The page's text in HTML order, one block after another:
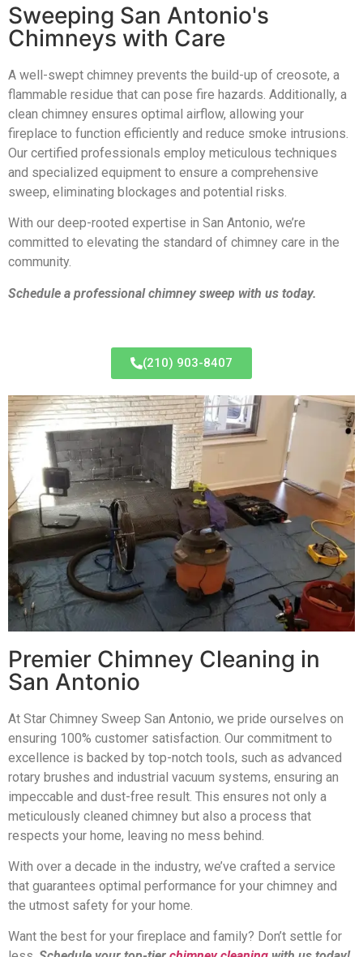
Sweeping San Antonio's
Chimneys with Care
A well-swept chimney prevents the build-up of creosote, a
flammable residue that can pose fire hazards. Additionally, a
clean chimney ensures optimal airflow, allowing your
fireplace to function efficiently and reduce smoke intrusions.
Our certified professionals employ meticulous techniques
and specialized equipment to ensure a comprehensive
sweep, eliminating blockages and potential risks.
With our deep-rooted expertise in San Antonio, we’re
committed to elevating the standard of chimney care in the
community.
Schedule a professional chimney sweep with us today.
(210) 903-8407
Premier Chimney Cleaning in
San Antonio
At Star Chimney Sweep San Antonio, we pride ourselves on
ensuring 100% customer satisfaction. Our commitment to
excellence is backed by top-notch tools, such as advanced
rotary brushes and industrial vacuum systems, ensuring an
impeccable and dust-free result. This ensures not only a
meticulously cleaned chimney but also a process that
respects your home, leaving no mess behind.
With over a decade in the industry, we’ve crafted a service
that guarantees optimal performance for your chimney and
the utmost safety for your home.
Want the best for your fireplace and family? Don’t settle for